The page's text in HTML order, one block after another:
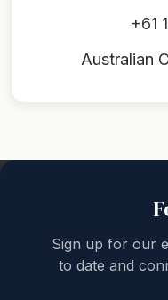
+61
Australian
Sign up for our
to date and
Back to top